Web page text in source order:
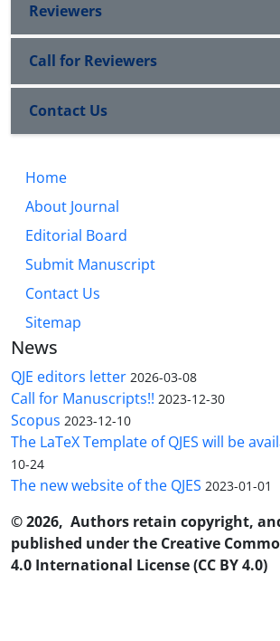
Reviewers
Call for Reviewers
Contact Us
Home
About Journal
Editorial Board
Submit Manuscript
Contact Us
Sitemap
News
QJE editors letter 2026-03-08
Call for Manuscripts!! 2023-12-30
Scopus 2023-12-10
The LaTeX Template of QJES will be
10-24
The new website of the QJES 2023-01-01
© 2026, Authors retain copyright,
published under the Creative
4.0 International License (CC BY 4.0)